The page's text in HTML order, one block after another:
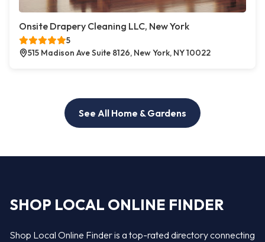
Onsite Drapery Cleaning LLC, New York
5
515 Madison Ave Suite 8126, New York, NY 10022
See All Home & Gardens
SHOP LOCAL ONLINE FINDER
Shop Local Online Finder is a top-rated directory connecting